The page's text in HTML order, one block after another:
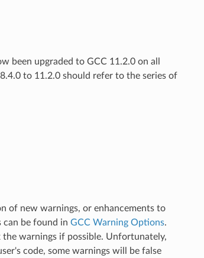
been upgraded to GCC 11.2.0 on all
to 11.2.0 should refer to the series of
of new warnings, or enhancements to
can be found in GCC Warning Options.
warnings if possible. Unfortunately,
code, some warnings will be false